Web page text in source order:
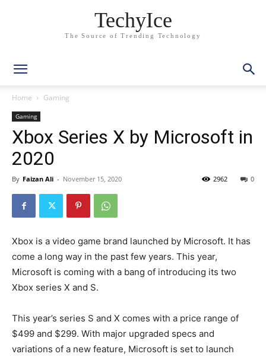
TechyIce
The Source of Trending Technology
Home Gaming
Gaming
Xbox Series X by Microsoft in
2020
By Faizan Ali - November 15, 2020 0
2962
Xbox is a video game brand launched by Microsoft. It has
come a long way in the past few years. This year,
Microsoft is coming with a bang of introducing its two
Xbox series X and S.
This year’s series S and X comes with a price range of
$499 and $299. With major upgraded specs and
variations of a new feature, Microsoft is set to launch